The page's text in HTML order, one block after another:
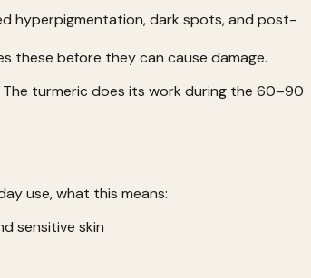
hyperpigmentation, dark spots, and post-
these before they can cause damage.
turmeric does its work during the 60–90
use, what this means:
sensitive skin